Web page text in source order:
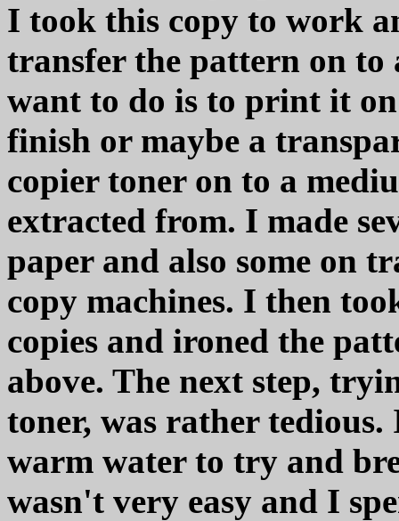
I took this copy to work
transfer the pattern on to
want to do is to print it
finish or maybe a
copier toner on to a
extracted from. I made
paper and also some on
copy machines. I then
copies and ironed the
above. The next step,
toner, was rather
warm water to try and
wasn't very easy and I